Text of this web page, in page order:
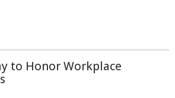
to Honor Workplace